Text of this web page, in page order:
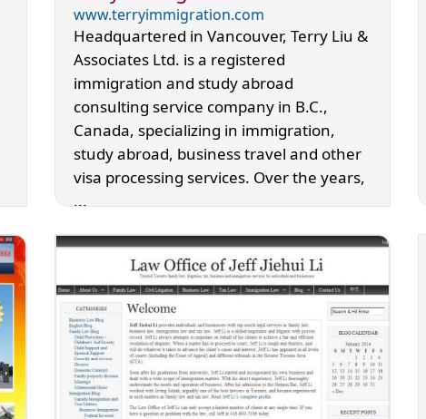
www.terryimmigration.com
Headquartered in Vancouver, Terry Liu &
Associates Ltd. is a registered
immigration and study abroad
consulting service company in B.C.,
Canada, specializing in immigration,
study abroad, business travel and other
visa processing services. Over the years,
...